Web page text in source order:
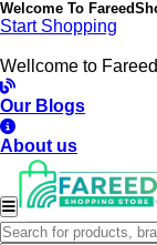
Welcome To
Start Shopping
Wellcome to
Our Blogs
About us